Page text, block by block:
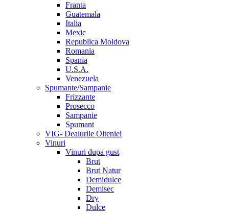
Franta
Guatemala
Italia
Mexic
Republica Moldova
Romania
Spania
U.S.A.
Venezuela
Spumante/Sampanie
Frizzante
Prosecco
Sampanie
Spumant
VIG- Dealurile Olteniei
Vinuri
Vinuri dupa gust
Brut
Brut Natur
Demidulce
Demisec
Dry
Dulce